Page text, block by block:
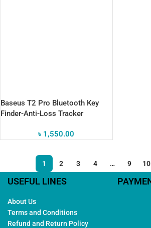
Baseus T2 Pro Bluetooth Key
Finder-Anti-Loss Tracker
৳ 1,550.00
1 2 3 4 … 9 10
USEFUL LINES
About Us
Terms and Conditions
Refund and Return Policy